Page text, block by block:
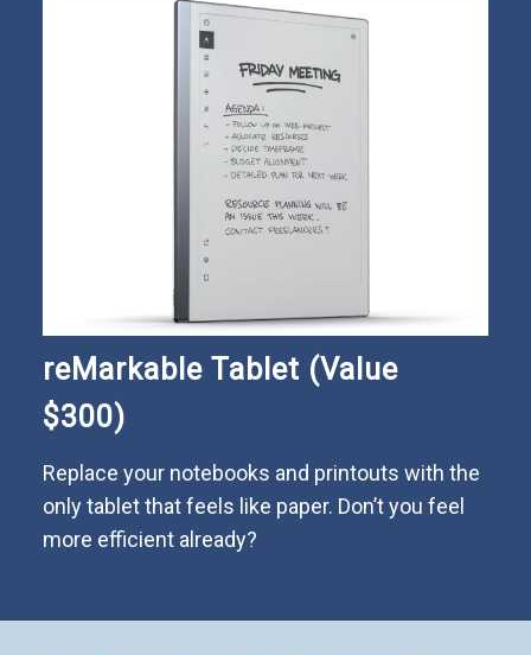
reMarkable Tablet (Value
$300)
Replace your notebooks and printouts with the
only tablet that feels like paper. Don’t you feel
more efficient already?